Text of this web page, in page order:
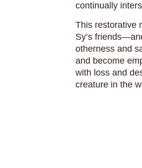
continually
This restorative
Sy’s
otherness and
and become
with loss and
creature in the